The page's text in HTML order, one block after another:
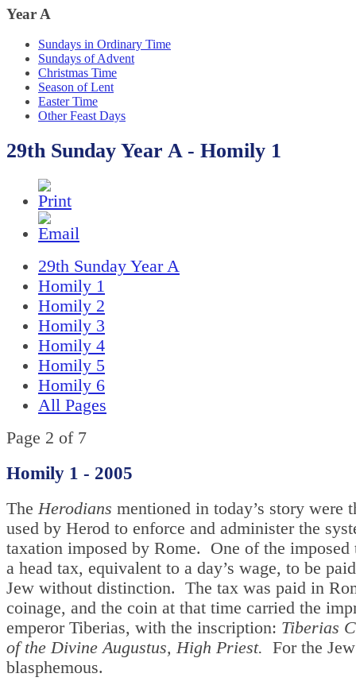
Year A
Sundays in Ordinary Time
Sundays of Advent
Christmas Time
Season of Lent
Easter Time
Other Feast Days
29th Sunday Year A - Homily 1
29th Sunday Year A
Homily 1
Homily 2
Homily 3
Homily 4
Homily 5
Homily 6
All Pages
Page 2 of 7
Homily 1 - 2005
The Herodians mentioned in today’s story were
used by Herod to enforce and administer the
taxation imposed by Rome. One of the imposed
a head tax, equivalent to a day’s wage, to be
Jew without distinction. The tax was paid in
coinage, and the coin at that time carried the
emperor Tiberias, with the inscription: Tiberias
of the Divine Augustus, High Priest. For the
blasphemous.